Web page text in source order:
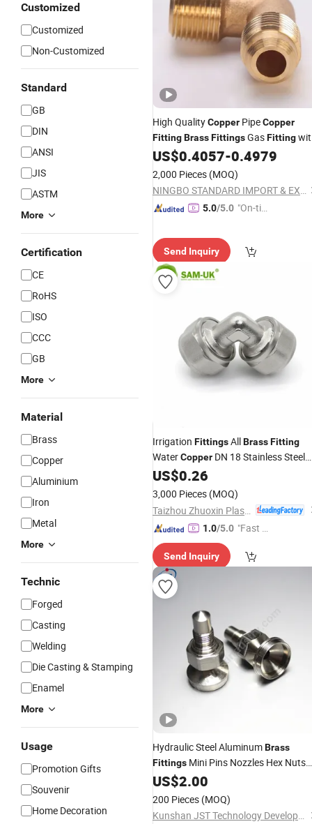
Customized
Customized
Non-Customized
Standard
GB
DIN
ANSI
JIS
ASTM
More
Certification
CE
RoHS
ISO
CCC
GB
More
Material
Brass
Copper
Aluminium
Iron
Metal
More
Technic
Forged
Casting
Welding
Die Casting & Stamping
Enamel
More
Usage
Promotion Gifts
Souvenir
Home Decoration
High QualityCopper PipeCopper
FittingBrassFittingsGasFitting
NPT Thread Connector
US$0.4057-0.4979
2,000 Pieces (MOQ)
NINGBO STANDARD IMPORT & EXPORT CO., LTD
5.0/5.0 "On-tim
Send Inquiry
Irrigation FittingsAllBrassFitting
WaterCopper DN 18 Stainless Steel
Ferrule Compression
US$0.26
3,000 Pieces (MOQ)
1.0/5.0 "Fast D
Send Inquiry
Hydraulic Steel AluminumBrass
Fittings Mini Pins Nozzles Hex Nuts
CopperCouplings
US$2.00
200 Pieces (MOQ)
Kunshan JST Technology Development Co., Ltd.